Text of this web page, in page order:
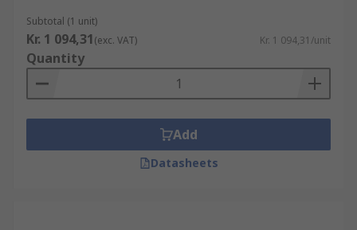
Subtotal (1 unit)
Kr. 1 094,31(exc. VAT) Kr. 1 094,31/unit
Quantity
Add
Datasheets